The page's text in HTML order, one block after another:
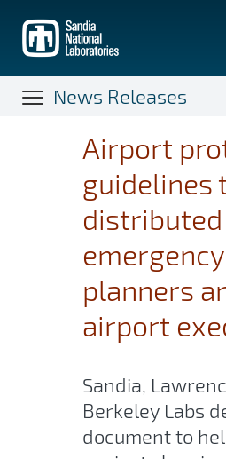
main
content
News Releases
Airport
guidelines
emergency
planners
airport
Sandia,
Berkeley Labs
document to